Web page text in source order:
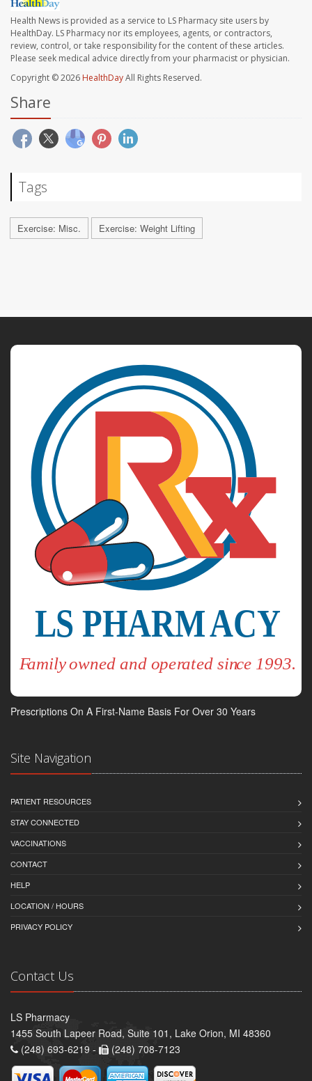
Health News is provided as a service to LS Pharmacy site users by
HealthDay. LS Pharmacy nor its employees, agents, or contractors,
review, control, or take responsibility for the content of these articles.
Please seek medical advice directly from your pharmacist or physician.
Copyright © 2026 HealthDayAll Rights Reserved.
Share
Tags
Exercise: Misc. Exercise: Weight Lifting
Prescriptions On A First-Name Basis For Over 30 Years
Site Navigation
PATIENT RESOURCES
STAY CONNECTED
VACCINATIONS
CONTACT
HELP
LOCATION / HOURS
PRIVACY POLICY
Contact Us
LS Pharmacy
1455 South Lapeer Road, Suite 101, Lake Orion, MI 48360
(248) 693-6219 -
(248) 708-7123